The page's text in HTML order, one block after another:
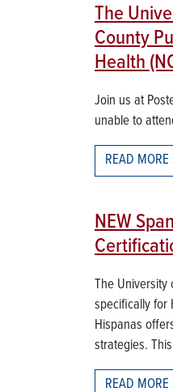
The
County
Health
Join us at
unable to
READ MORE
NEW
The University
specifically for
Hispanas
strategies.
READ MORE